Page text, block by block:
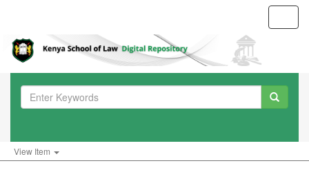
View Item